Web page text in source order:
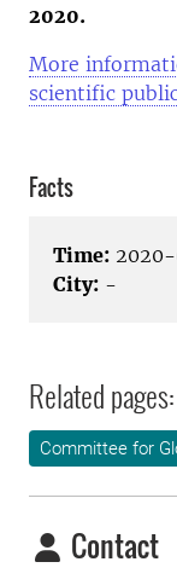
2020.
More
scientific
Facts
Time:
City: -
Related pages:
Committee for
Contact